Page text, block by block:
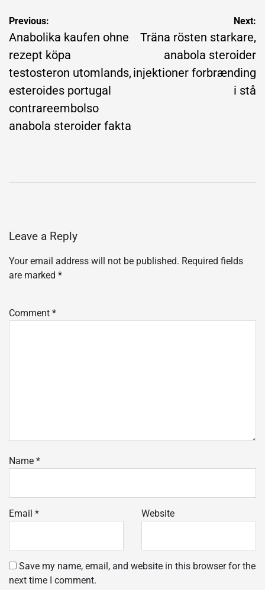
Post
navigation
Previous:
Anabolika kaufen ohne
rezept köpa
testosteron utomlands,
esteroides portugal
contrareembolso
anabola steroider fakta
Next:
Träna rösten starkare,
anabola steroider
injektioner forbrænding
i stå
Leave a Reply
Your email address will not be published. Required fields
are marked *
Comment *
Name *
Email * Website
Save my name, email, and website in this browser for the
next time I comment.